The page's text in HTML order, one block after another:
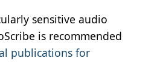
sensitive audio
is recommended
publications for